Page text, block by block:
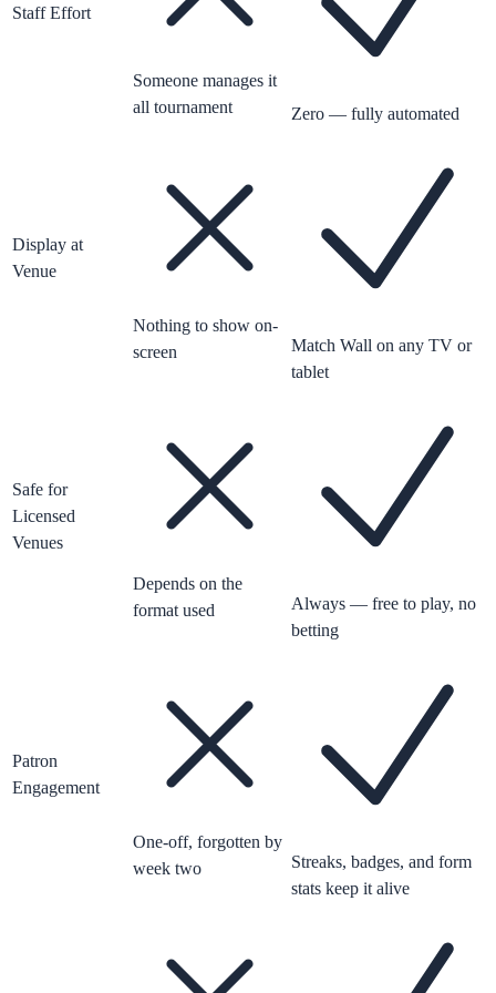
Staff Effort
Someone manages it
all tournament
Zero — fully automated
Display at
Venue
Nothing to show on-
screen
Match Wall on any TV or
tablet
Safe for
Licensed
Venues
Depends on the
format used
Always — free to play, no
betting
Patron
Engagement
One-off, forgotten by
week two
Streaks, badges, and form
stats keep it alive